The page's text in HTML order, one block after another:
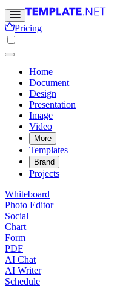
Pricing
Home
Document
Design
Presentation
Image
Video
More
Templates
Brand
Projects
Whiteboard
Photo Editor
Social
Chart
Form
PDF
AI Chat
AI Writer
Schedule